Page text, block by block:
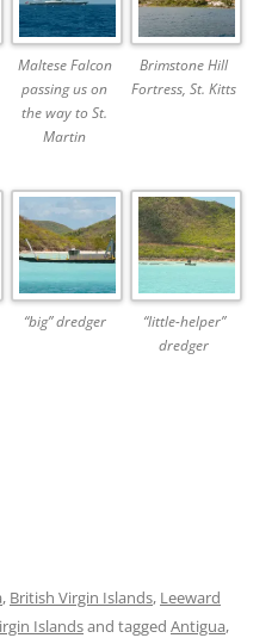
Maltese Falcon
passing us on
the way to St.
Martin
Brimstone Hill
Fortress, St. Kitts
“big” dredger
“little-helper”
dredger
, British Virgin Islands, Leeward
Islandsand tagged Antigua,